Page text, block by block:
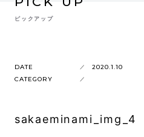
ピックアップ
DATE
2020.1.10
CATEGORY
sakaeminami_img_4